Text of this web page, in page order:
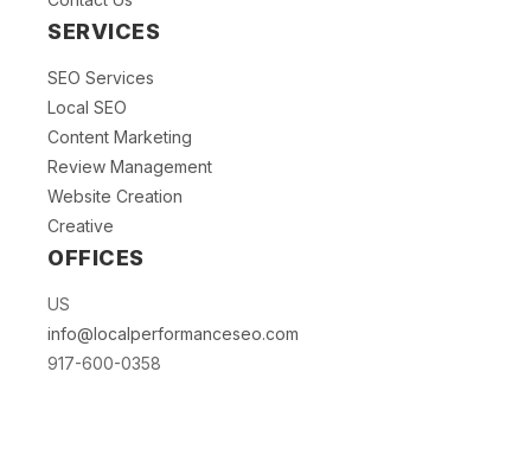
SERVICES
SEO Services
Local SEO
Content Marketing
Review Management
Website Creation
Creative
OFFICES
US
info@localperformanceseo.com
917-600-0358